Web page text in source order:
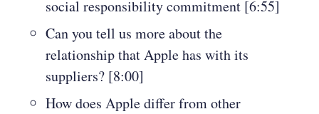
social responsibility commitment [6:55]
Can you tell us more about the
relationship that Apple has with its
suppliers? [8:00]
How does Apple differ from other